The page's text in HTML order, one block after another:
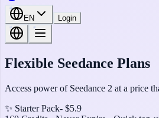
EN Login
Flexible Seedance Plans
Access power of Seedance 2 at a price
✨ Starter Pack- $5.9